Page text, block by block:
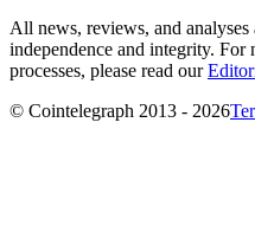
All news, reviews, and
independence and integrity. For
processes, please read our
© Cointelegraph 2013 - 2026